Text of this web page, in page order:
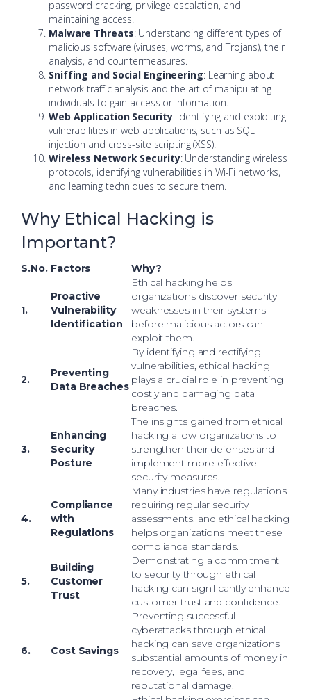
password cracking, privilege escalation, and
maintaining access.
Malware Threats: Understanding different types of
malicious software (viruses, worms, and Trojans), their
analysis, and countermeasures.
Sniffing and Social Engineering: Learning about
network traffic analysis and the art of manipulating
individuals to gain access or information.
Web Application Security: Identifying and exploiting
vulnerabilities in web applications, such as SQL
injection and cross-site scripting (XSS).
Wireless Network Security: Understanding wireless
protocols, identifying vulnerabilities in Wi-Fi networks,
and learning techniques to secure them.
Why Ethical Hacking is
Important?
S.No. Factors Why?
1.
Proactive
Vulnerability
Identification
Ethical hacking helps
organizations discover security
weaknesses in their systems
before malicious actors can
exploit them.
2.
Preventing
Data Breaches
By identifying and rectifying
vulnerabilities, ethical hacking
plays a crucial role in preventing
costly and damaging data
breaches.
3.
Enhancing
Security
Posture
The insights gained from ethical
hacking allow organizations to
strengthen their defenses and
implement more effective
security measures.
4.
Compliance
with
Regulations
Many industries have regulations
requiring regular security
assessments, and ethical hacking
helps organizations meet these
compliance standards.
5.
Building
Customer
Trust
Demonstrating a commitment
to security through ethical
hacking can significantly enhance
customer trust and confidence.
6. Cost Savings
Preventing successful
cyberattacks through ethical
hacking can save organizations
substantial amounts of money in
recovery, legal fees, and
reputational damage.